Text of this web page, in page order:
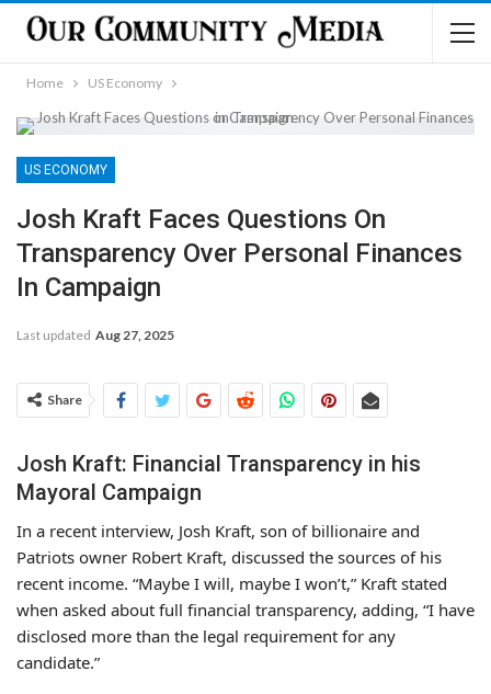
Home US Economy
US ECONOMY
Josh Kraft Faces Questions On
Transparency Over Personal Finances
In Campaign
Last updated Aug 27, 2025
Share
Josh Kraft: Financial Transparency in his
Mayoral Campaign
In a recent interview, Josh Kraft, son of billionaire and
Patriots owner Robert Kraft, discussed the sources of his
recent income. “Maybe I will, maybe I won’t,” Kraft stated
when asked about full financial transparency, adding, “I have
disclosed more than the legal requirement for any
candidate.”